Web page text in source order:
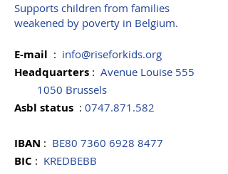
Supports children from families
weakened by poverty in Belgium.
E-mail : info@riseforkids.org
Headquarters : Avenue Louise 555
1050 Brussels
Asbl status : 0747.871.582
IBAN : BE80 7360 6928 8477
BIC : KREDBEBB